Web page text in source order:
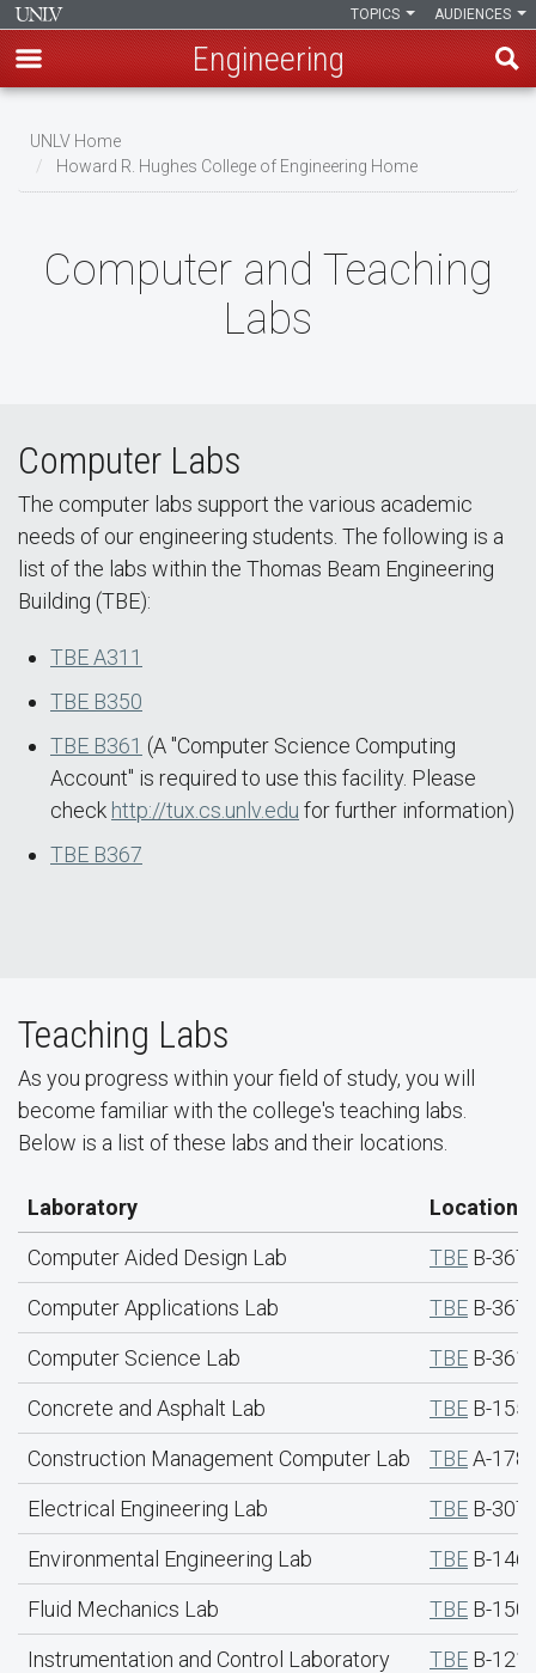
main
content
AUDIENCES
TOPICS
Engineering
Breadcrumb
UNLV Home
Howard R. Hughes College of Engineering Home
Computer and Teaching
Labs
Computer Labs
The computer labs support the various academic
needs of our engineering students. The following is a
list of the labs within the Thomas Beam Engineering
Building (TBE):
TBE A311
TBE B350
TBE B361 (A "Computer Science Computing
Account" is required to use this facility. Please
check http://tux.cs.unlv.edu for further information)
TBE B367
Teaching Labs
As you progress within your field of study, you will
become familiar with the college's teaching labs.
Below is a list of these labs and their locations.
Laboratory
Location
Computer Aided Design Lab
TBE B-367
Computer Applications Lab
TBE B-367
Computer Science Lab
TBE B-361
Concrete and Asphalt Lab
TBE B-155
Construction Management Computer Lab
TBEA-178
Electrical Engineering Lab
TBE B-307
Environmental Engineering Lab
TBE B-146
Fluid Mechanics Lab
TBE B-150
Instrumentation and Control Laboratory
TBE B-121